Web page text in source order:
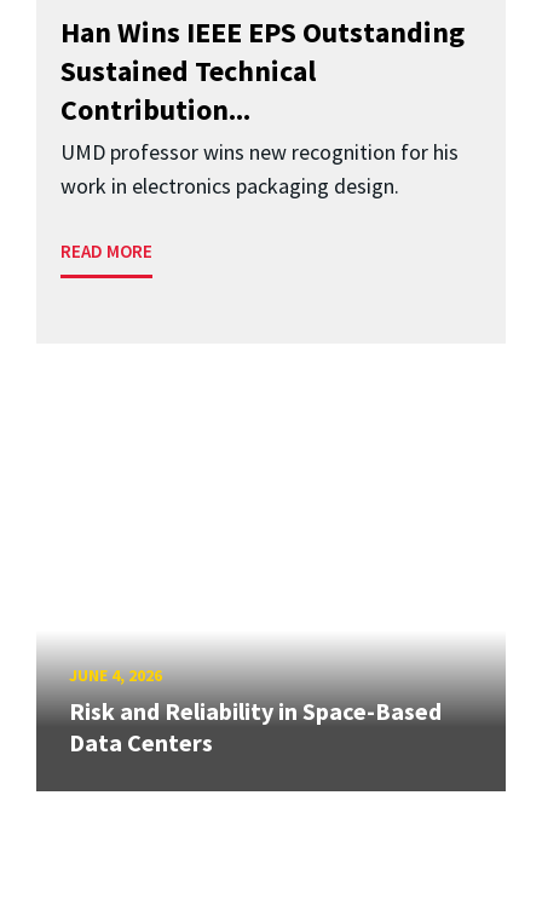
Han Wins IEEE EPS Outstanding
Sustained Technical
Contribution...
UMD professor wins new recognition for his
work in electronics packaging design.
READ MORE
JUNE 4, 2026
Risk and Reliability in Space-Based
Data Centers